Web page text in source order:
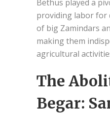
Bethus played a
providing labor for
of big Zamindars
making them
agricultural
The
Begar: